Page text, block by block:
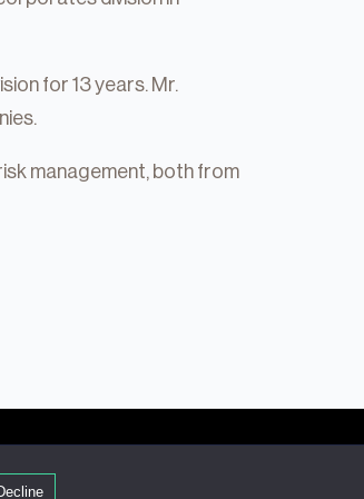
for 13 years. Mr.
management, both from